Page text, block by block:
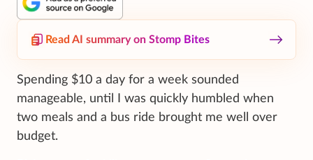
Read AI summary on Stomp Bites
Spending $10 a day for a week sounded
manageable, until I was quickly humbled when
two meals and a bus ride brought me well over
budget.